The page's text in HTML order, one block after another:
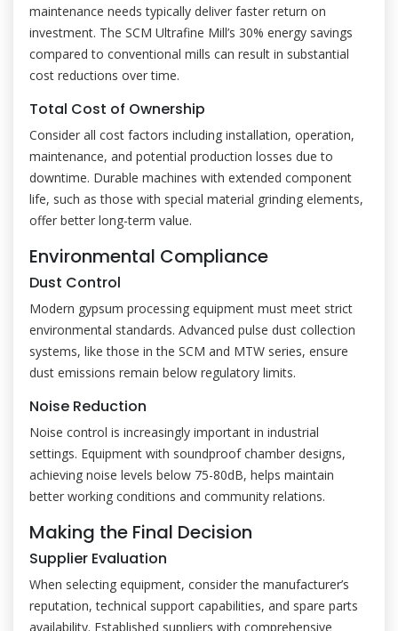
maintenance needs typically deliver faster return on
investment. The SCM Ultrafine Mill’s 30% energy savings
compared to conventional mills can result in substantial
cost reductions over time.
Total Cost of Ownership
Consider all cost factors including installation, operation,
maintenance, and potential production losses due to
downtime. Durable machines with extended component
life, such as those with special material grinding elements,
offer better long-term value.
Environmental Compliance
Dust Control
Modern gypsum processing equipment must meet strict
environmental standards. Advanced pulse dust collection
systems, like those in the SCM and MTW series, ensure
dust emissions remain below regulatory limits.
Noise Reduction
Noise control is increasingly important in industrial
settings. Equipment with soundproof chamber designs,
achieving noise levels below 75-80dB, helps maintain
better working conditions and community relations.
Making the Final Decision
Supplier Evaluation
When selecting equipment, consider the manufacturer’s
reputation, technical support capabilities, and spare parts
availability. Established suppliers with comprehensive